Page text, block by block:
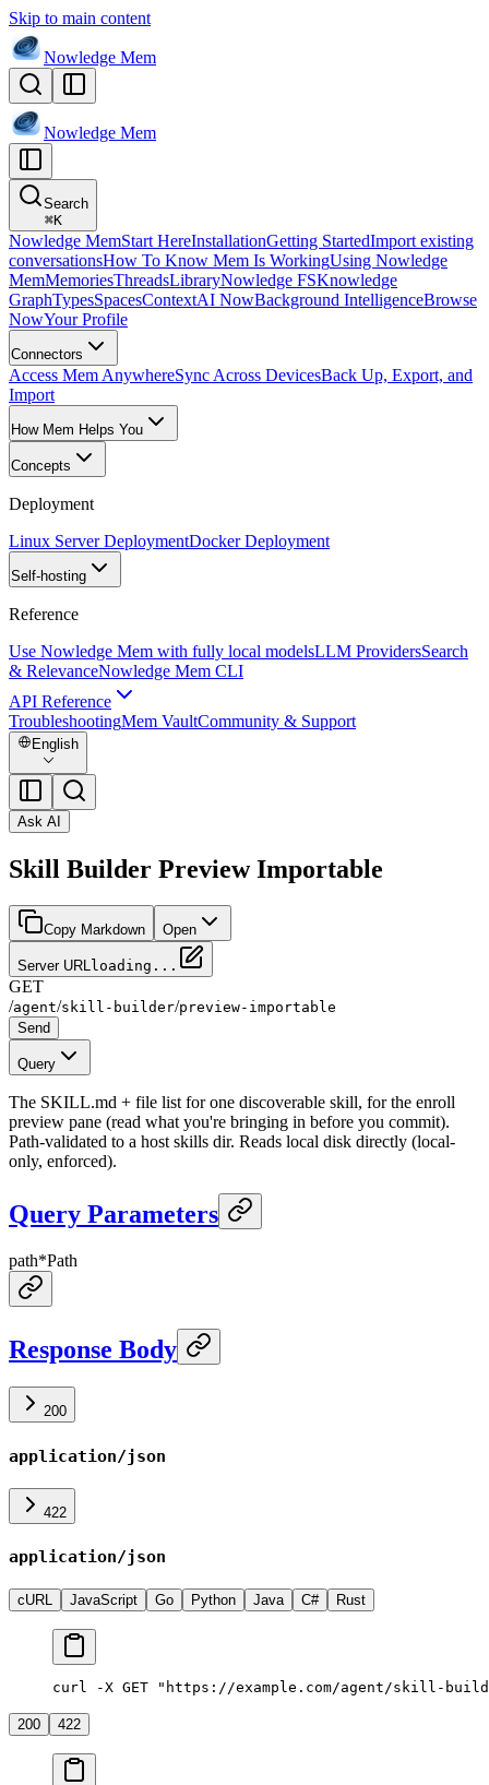
Skip to main content
Nowledge Mem
Nowledge Mem
Search
⌘K
Nowledge MemStart HereInstallationGetting StartedImport existing
conversationsHow To Know Mem Is WorkingUsing Nowledge
MemMemoriesThreadsLibraryNowledge FSKnowledge
GraphTypesSpacesContextAI NowBackground IntelligenceBrowse
NowYour Profile
Connectors
Access Mem AnywhereSync Across DevicesBack Up, Export, and
Import
How Mem Helps You
Concepts
Deployment
Linux Server DeploymentDocker Deployment
Self-hosting
Reference
Use Nowledge Mem with fully local modelsLLM ProvidersSearch
& RelevanceNowledge Mem CLI
API Reference
TroubleshootingMem VaultCommunity & Support
English
Ask AI
Skill Builder Preview Importable
Copy Markdown Open
Server URLloading...
GET
/agent/skill-builder/preview-importable
Send
Query
The SKILL.md + file list for one discoverable skill, for the enroll
preview pane (read what you're bringing in before you commit).
Path-validated to a host skills dir. Reads local disk directly (local-
only, enforced).
Query Parameters
path*Path
Response Body
200
application/json
422
application/json
cURL JavaScript Go Python Java C# Rust
curl -X GET "https://example.com/agent/skill-
200 422